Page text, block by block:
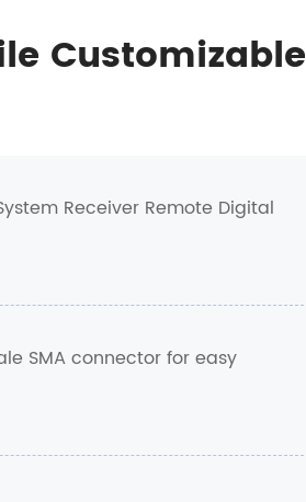
Customizable
Receiver Remote Digital
SMA connector for easy